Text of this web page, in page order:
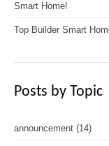
Smart Home!
Top Builder Smart
Posts by Topic
announcement (14)